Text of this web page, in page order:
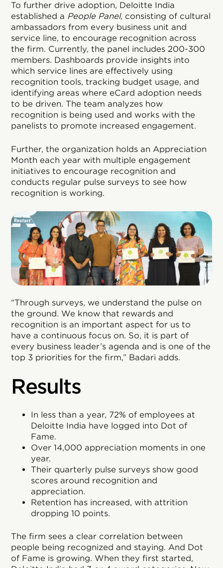
To further drive adoption, Deloitte India
established a People Panel, consisting of cultural
ambassadors from every business unit and
service line, to encourage recognition across
the firm. Currently, the panel includes 200-300
members. Dashboards provide insights into
which service lines are effectively using
recognition tools, tracking budget usage, and
identifying areas where eCard adoption needs
to be driven. The team analyzes how
recognition is being used and works with the
panelists to promote increased engagement.
Further, the organization holds an Appreciation
Month each year with multiple engagement
initiatives to encourage recognition and
conducts regular pulse surveys to see how
recognition is working.
“Through surveys, we understand the pulse on
the ground. We know that rewards and
recognition is an important aspect for us to
have a continuous focus on. So, it is part of
every business leader’s agenda and is one of the
top 3 priorities for the firm,” Badari adds.
Results
In less than a year, 72% of employees at
Deloitte India have logged into Dot of
Fame.
Over 14,000 appreciation moments in one
year.
Their quarterly pulse surveys show good
scores around recognition and
appreciation.
Retention has increased, with attrition
dropping 10 points.
The firm sees a clear correlation between
people being recognized and staying. And Dot
of Fame is growing. When they first started,